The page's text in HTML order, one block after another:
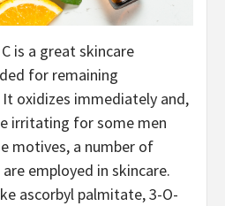
is a great skincare
for remaining
oxidizes immediately and,
irritating for some men
motives, a number of
employed in skincare.
ascorbyl palmitate, 3-O-